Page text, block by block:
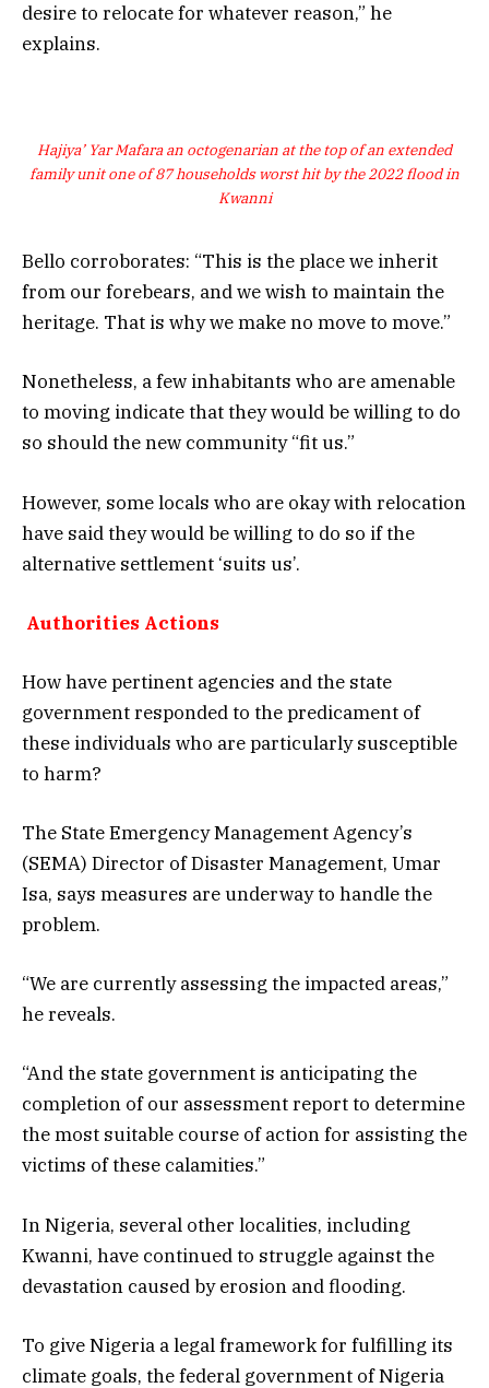
desire to relocate for whatever reason,” he
explains.
Hajiya’ Yar Mafara an octogenarian at the top of an extended
family unit one of 87 households worst hit by the 2022 flood in
Kwanni
Bello corroborates: “This is the place we inherit
from our forebears, and we wish to maintain the
heritage. That is why we make no move to move.”
Nonetheless, a few inhabitants who are amenable
to moving indicate that they would be willing to do
so should the new community “fit us.”
However, some locals who are okay with relocation
have said they would be willing to do so if the
alternative settlement ‘suits us’.
Authorities Actions
How have pertinent agencies and the state
government responded to the predicament of
these individuals who are particularly susceptible
to harm?
The State Emergency Management Agency’s
(SEMA) Director of Disaster Management, Umar
Isa, says measures are underway to handle the
problem.
“We are currently assessing the impacted areas,”
he reveals.
“And the state government is anticipating the
completion of our assessment report to determine
the most suitable course of action for assisting the
victims of these calamities.”
In Nigeria, several other localities, including
Kwanni, have continued to struggle against the
devastation caused by erosion and flooding.
To give Nigeria a legal framework for fulfilling its
climate goals, the federal government of Nigeria